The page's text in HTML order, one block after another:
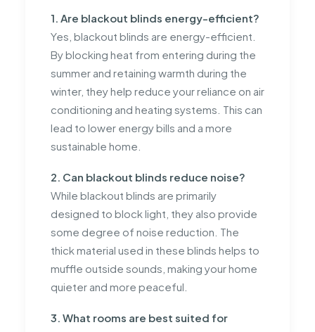
1. Are blackout blinds energy-efficient?
Yes, blackout blinds are energy-efficient.
By blocking heat from entering during the
summer and retaining warmth during the
winter, they help reduce your reliance on air
conditioning and heating systems. This can
lead to lower energy bills and a more
sustainable home.
2. Can blackout blinds reduce noise?
While blackout blinds are primarily
designed to block light, they also provide
some degree of noise reduction. The
thick material used in these blinds helps to
muffle outside sounds, making your home
quieter and more peaceful.
3. What rooms are best suited for